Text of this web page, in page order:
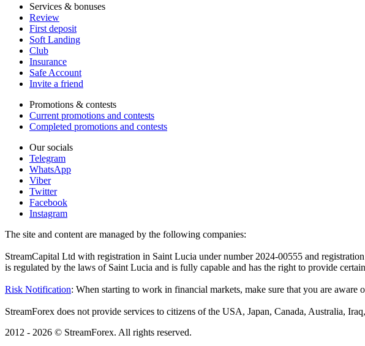
Services & bonuses
Review
First deposit
Soft Landing
Club
Insurance
Safe Account
Invite a friend
Promotions & contests
Current promotions and contests
Completed promotions and contests
Our socials
Telegram
WhatsApp
Viber
Twitter
Facebook
Instagram
The site and content are managed by the following companies:
StreamCapital Ltd with registration in Saint Lucia under number 2024-00555 and
is regulated by the laws of Saint Lucia and is fully capable and has the right to provide
Risk Notification: When starting to work in financial markets, make sure that you are
StreamForex does not provide services to citizens of the USA, Japan, Canada, Australia,
2012 - 2026 © StreamForex. All rights reserved.